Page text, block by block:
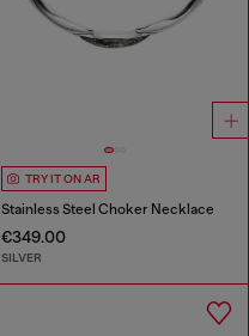
TRY IT ON AR
Stainless Steel Choker Necklace
€349.00
SILVER